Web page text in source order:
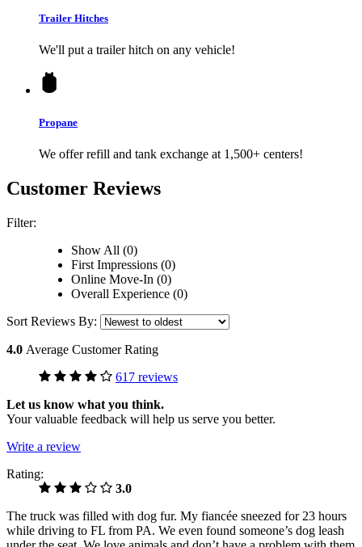
Trailer Hitches
We'll put a trailer hitch on any vehicle!
Propane
We offer refill and tank exchange at 1,500+ centers!
Customer Reviews
Filter:
Show All (0)
First Impressions (0)
Online Move-In (0)
Overall Experience (0)
Sort Reviews By:
4.0 Average Customer Rating
617 reviews
Let us know what you think.
Your valuable feedback will help us serve you better.
Write a review
Rating:
3.0
The truck was filled with dog fur. My fiancée sneezed for 23 hours
while driving to FL from PA. We even found someone’s dog leash